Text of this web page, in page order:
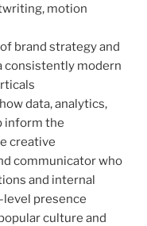
motion
brand strategy and
consistently modern
data, analytics,
inform the
creative
communicator who
and internal
presence
culture and